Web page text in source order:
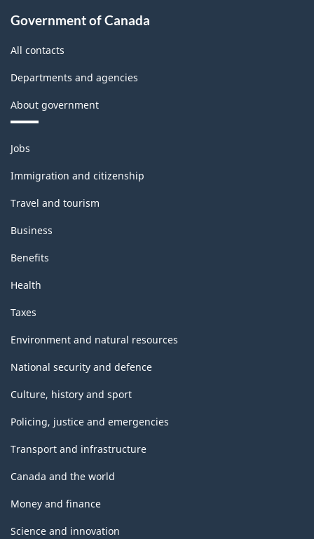
Government of Canada
All contacts
Departments and agencies
About government
Themes
and
topics
Jobs
Immigration and citizenship
Travel and tourism
Business
Benefits
Health
Taxes
Environment and natural resources
National security and defence
Culture, history and sport
Policing, justice and emergencies
Transport and infrastructure
Canada and the world
Money and finance
Science and innovation